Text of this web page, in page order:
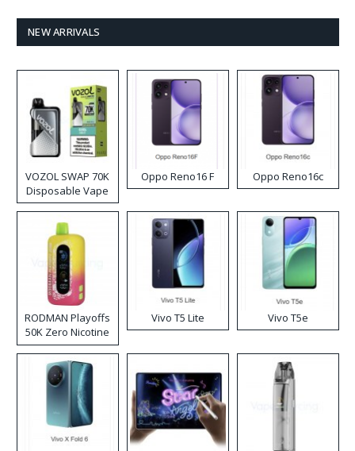
NEW ARRIVALS
VOZOL SWAP 70K
Disposable Vape
Oppo Reno16 F Oppo Reno16c
RODMAN Playoffs
50K Zero Nicotine
Disposable Vape
Vivo T5 Lite Vivo T5e